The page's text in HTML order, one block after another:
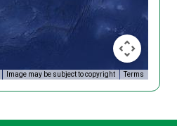
Image may be subject to copyright Terms